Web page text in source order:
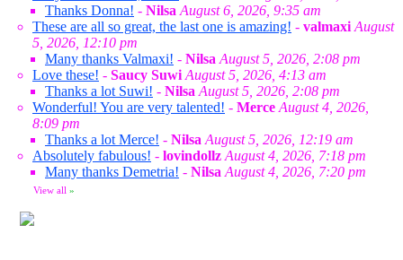
Thanks Donna! - Nilsa August 6, 2026, 9:35 am
These are all so great, the last one is amazing! - valmaxi August
5, 2026, 12:10 pm
Many thanks Valmaxi! - Nilsa August 5, 2026, 2:08 pm
Love these! - Saucy Suwi August 5, 2026, 4:13 am
Thanks a lot Suwi! - Nilsa August 5, 2026, 2:08 pm
Wonderful! You are very talented! - Merce August 4, 2026,
8:09 pm
Thanks a lot Merce! - Nilsa August 5, 2026, 12:19 am
Absolutely fabulous! - lovindollz August 4, 2026, 7:18 pm
Many thanks Demetria! - Nilsa August 4, 2026, 7:20 pm
View all »